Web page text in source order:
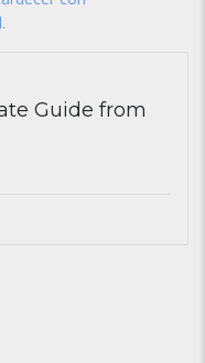
Guide from